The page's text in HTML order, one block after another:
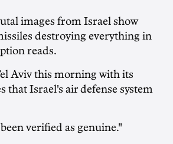
images from Israel show
destroying everything in
reads.
Aviv this morning with its
that Israel's air defense system
verified as genuine."